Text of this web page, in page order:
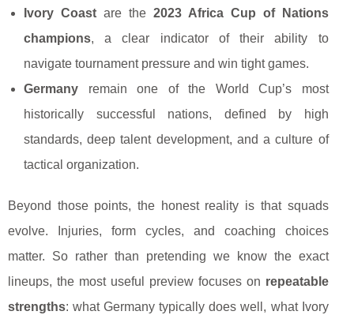
Ivory Coastare the 2023 Africa Cup of Nations
champions, a clear indicator of their ability to
navigate tournament pressure and win tight games.
Germany remain one of the World Cup’s most
historically successful nations, defined by high
standards, deep talent development, and a culture of
tactical organization.
Beyond those points, the honest reality is that squads
evolve. Injuries, form cycles, and coaching choices
matter. So rather than pretending we know the exact
lineups, the most useful preview focuses on repeatable
strengths: what Germany typically does well, what Ivory